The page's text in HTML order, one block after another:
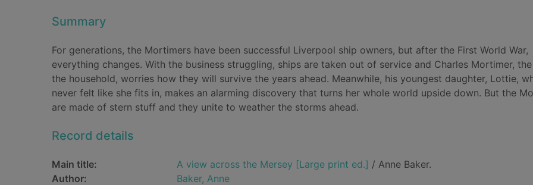
Summary
For generations, the Mortimers have been successful Liverpool ship owners, but after the First World War,
everything changes. With the business struggling, ships are taken out of service and Charles Mortimer,
the household, worries how they will survive the years ahead. Meanwhile, his youngest daughter, Lottie,
never felt like she fits in, makes an alarming discovery that turns her whole world upside down. But the
are made of stern stuff and they unite to weather the storms ahead.
Record details
Main title: A view across the Mersey [Large print ed.] / Anne Baker.
Author:
Baker, Anne